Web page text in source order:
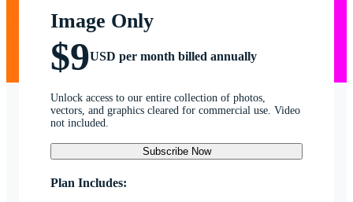
Image Only
$9USD per month billed annually
Unlock access to our entire collection of photos,
vectors, and graphics cleared for commercial use. Video
not included.
Subscribe Now
Plan Includes: